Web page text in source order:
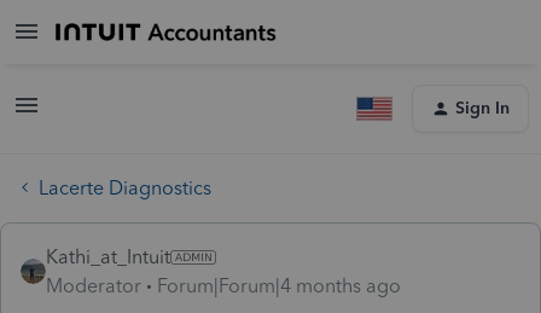
Sign In
Lacerte Diagnostics
Kathi_at_Intuit
Moderator
Forum|Forum|4 months ago